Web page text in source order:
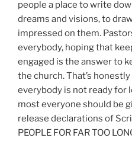
people a place to write
dreams and visions, to
impressed on them.
everybody, hoping that
engaged is the answer to
the church. That’s
everybody is not ready for
most everyone should be
release declarations of
PEOPLE FOR FAR TOO